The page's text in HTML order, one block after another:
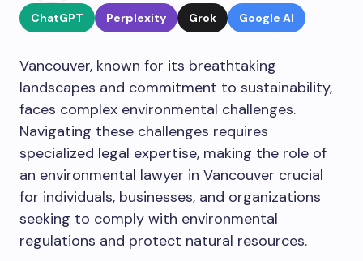
ChatGPT Perplexity Grok Google AI
Vancouver, known for its breathtaking
landscapes and commitment to sustainability,
faces complex environmental challenges.
Navigating these challenges requires
specialized legal expertise, making the role of
an environmental lawyer in Vancouver crucial
for individuals, businesses, and organizations
seeking to comply with environmental
regulations and protect natural resources.